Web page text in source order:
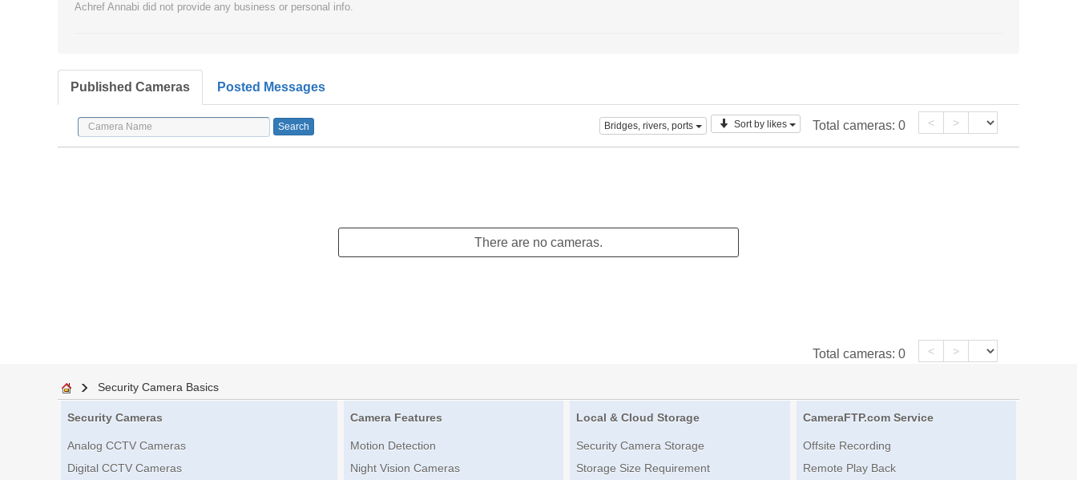
Achref Annabi did not provide any business or personal info.
Published Cameras Posted Messages
Bridges, rivers, ports Sort by likes Total cameras: 0 < >
There are no cameras.
Total cameras: 0 < >
Security Camera Basics
Security Cameras
Analog CCTV Cameras
Digital CCTV Cameras
Camera Features
Motion Detection
Night Vision Cameras
Local & Cloud Storage
Security Camera Storage
Storage Size Requirement
CameraFTP.com Service
Offsite Recording
Remote Play Back